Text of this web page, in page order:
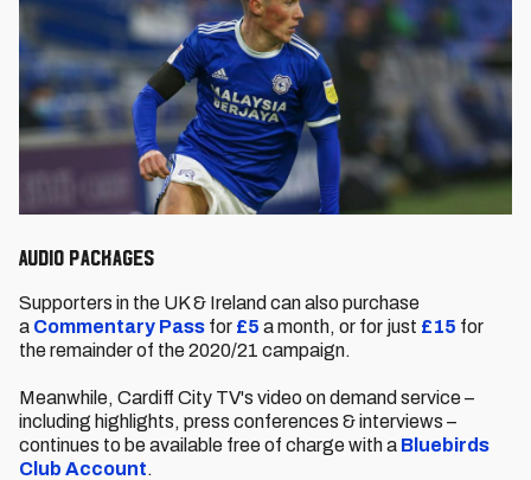
Audio packages
Supporters in the UK & Ireland can also purchase
a Commentary Pass for £5 a month, or for just £15 for
the remainder of the 2020/21 campaign.
Meanwhile, Cardiff City TV's video on demand service –
including highlights, press conferences & interviews –
continues to be available free of charge with a Bluebirds
Club Account.